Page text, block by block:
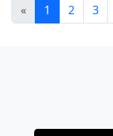
« 1 2 3